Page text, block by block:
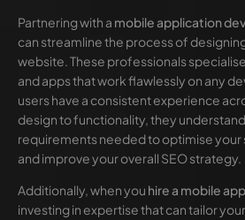
Partnering with a mobile application
can streamline the process of
website. These professionals
and apps that work flawlessly on any
users have a consistent experience
design to functionality, they
requirements needed to optimise your
and improve your overall SEO strategy.
Additionally, when you hire a mobile
investing in expertise that can tailor